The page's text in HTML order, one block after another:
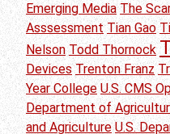
Emerging Media The
Asssessment Tian Gao
Nelson Todd Thornock
Devices Trenton Franz
Year College U.S. CMS
Department of
and Agriculture U.S.